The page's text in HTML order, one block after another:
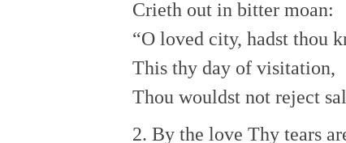
Crieth out in bitter moan:
“O loved city, hadst thou
This thy day of visitation,
Thou wouldst not reject
2. By the love Thy tears